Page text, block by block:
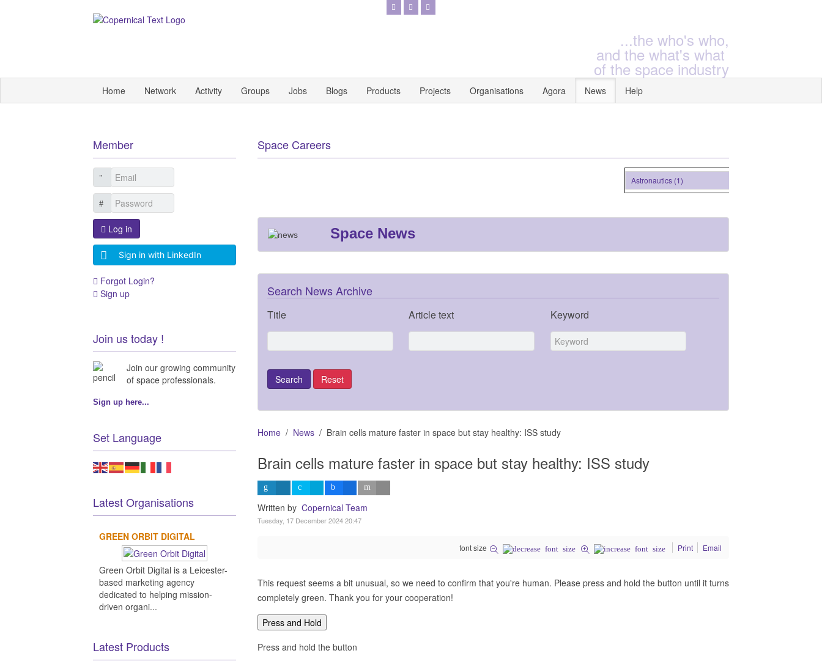
...the who's who,
and the what's what
of the space industry
Home Network Activity Groups Jobs Blogs Products Projects Organisations Agora News Help
Space Careers
Astronautics (1)
Space News
Search News Archive
Title Article text Keyword
Home News Brain cells mature faster in space but stay healthy: ISS study
Brain cells mature faster in space but stay healthy: ISS study
Written by Copernical Team
Tuesday, 17 December 2024 20:47
font size Print Email
This request seems a bit unusual, so we need to confirm that you're human. Please press and hold the button until it turns
completely green. Thank you for your cooperation!
Press and Hold
Press and hold the button
Member
Log in
Sign in with LinkedIn
Forgot Login?
Sign up
Join us today !
Join our growing community
of space professionals.
Sign up here...
Set Language
Latest Organisations
GREEN ORBIT DIGITAL
Green Orbit Digital is a Leicester-
based marketing agency
dedicated to helping mission-
driven organi...
Latest Products